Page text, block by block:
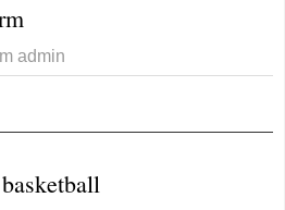
admin